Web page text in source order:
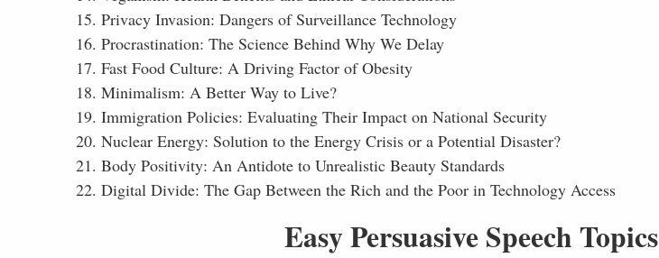
Privacy Invasion: Dangers of Surveillance Technology
Procrastination: The Science Behind Why We Delay
Fast Food Culture: A Driving Factor of Obesity
Minimalism: A Better Way to Live?
Immigration Policies: Evaluating Their Impact on National Security
Nuclear Energy: Solution to the Energy Crisis or a Potential Disaster?
Body Positivity: An Antidote to Unrealistic Beauty Standards
Digital Divide: The Gap Between the Rich and the Poor in Technology Access
Easy Persuasive Speech Topics